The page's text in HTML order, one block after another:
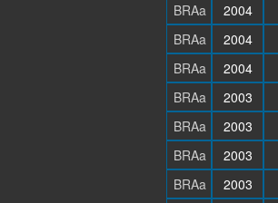
BRAa
2004
BRAa
2004
BRAa
2004
BRAa
2003
BRAa
2003
BRAa
2003
BRAa
2003